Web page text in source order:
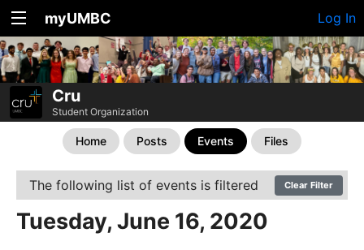
myUMBC Log In
Cru
Student Organization
Home Posts Events Files
The following list of events is filtered Clear Filter
Tuesday, June 16, 2020